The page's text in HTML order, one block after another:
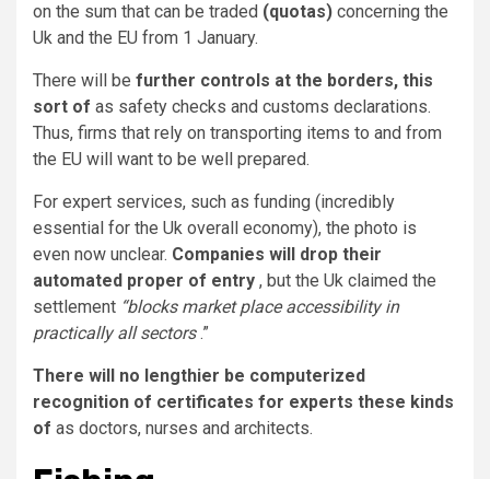
on the sum that can be traded (quotas) concerning the
Uk and the EU from 1 January.
There will be further controls at the borders, this
sort of as safety checks and customs declarations.
Thus, firms that rely on transporting items to and from
the EU will want to be well prepared.
For expert services, such as funding (incredibly
essential for the Uk overall economy), the photo is
even now unclear. Companies will drop their
automated proper of entry , but the Uk claimed the
settlement “blocks market place accessibility in
practically all sectors.”
There will no lengthier be computerized
recognition of certificates for experts these kinds
of as doctors, nurses and architects.